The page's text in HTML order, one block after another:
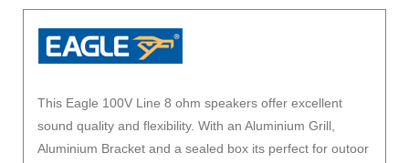
This Eagle 100V Line 8 ohm speakers offer excellent
sound quality and flexibility. With an Aluminium Grill,
Aluminium Bracket and a sealed box its perfect for outoor